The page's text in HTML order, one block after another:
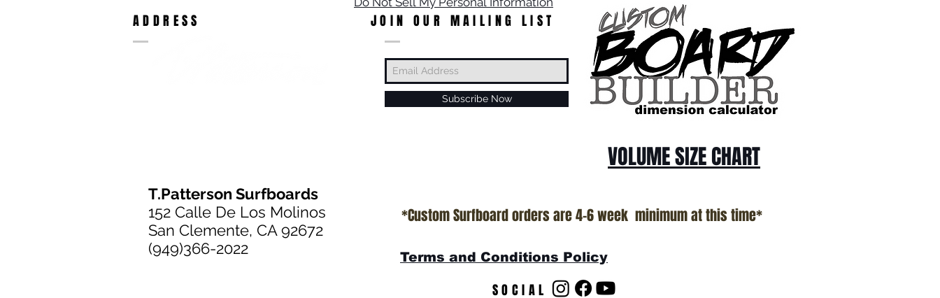
ADDRESS JOIN OUR MAILING LIST
Subscribe Now
VOLUME SIZE CHART
T.Patterson Surfboards
152 Calle De Los Molinos
San Clemente, CA 92672
(949)366-2022
*Custom Surfboard orders are 4-6 week minimum at this time*
Terms and Conditions Policy
SOCIAL